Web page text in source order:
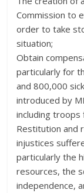
Commission to
order to take
situation;
Obtain
particularly for
and 800,000
introduced by
including troops
Restitution and
injustices
particularly the
resources, the
independence,